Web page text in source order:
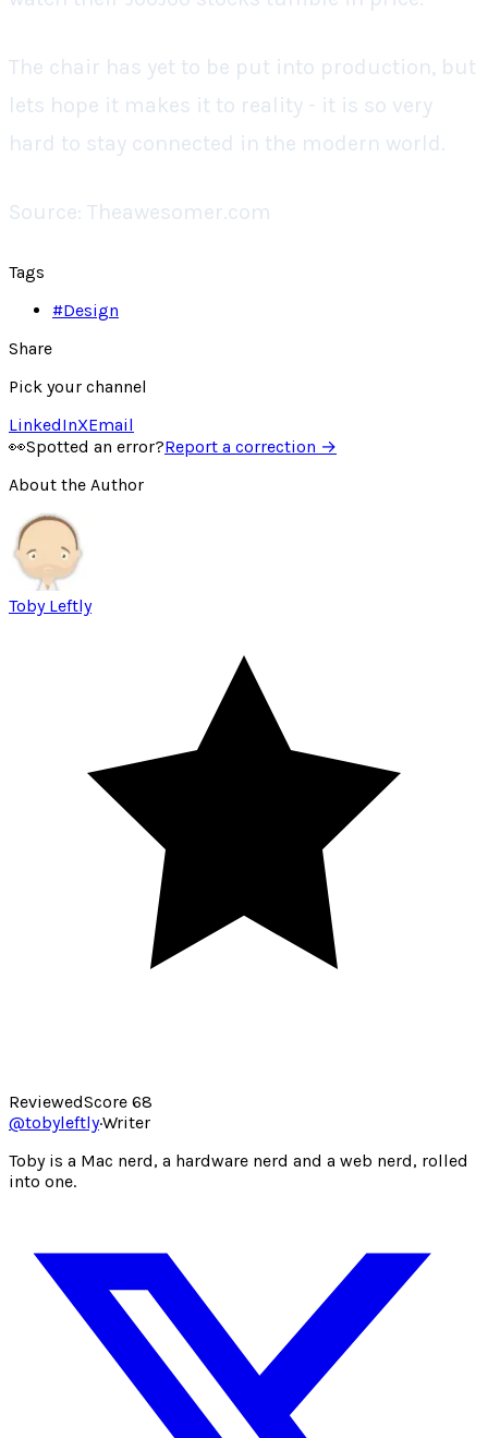
The chair has yet to be put into production, but
lets hope it makes it to reality - it is so very
hard to stay connected in the modern world.
Source: Theawesomer.com
Tags
#Design
Share
Pick your channel
LinkedInXEmail
👀Spotted an error?Report a correction →
About the Author
Toby Leftly
ReviewedScore 68
@tobyleftly·Writer
Toby is a Mac nerd, a hardware nerd and a web nerd, rolled
into one.